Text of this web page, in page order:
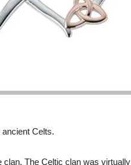
Celts.
The Celtic clan was